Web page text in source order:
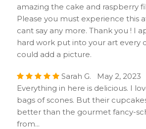
amazing the cake and raspberry
Please you must experience this
cant say any more. Thank you ! I
hard work put into your art every
could add a picture.
Sarah G. May 2, 2023
Everything in here is delicious. I
bags of scones. But their
better than the gourmet fancy-
from...